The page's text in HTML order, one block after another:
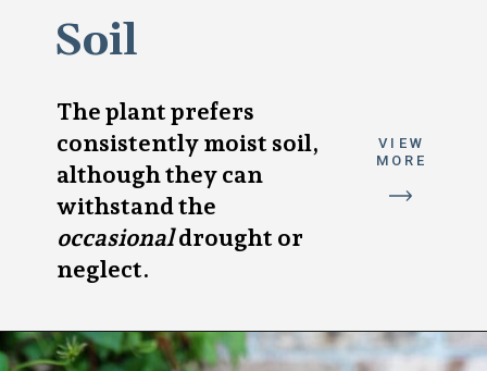
The plant prefers
consistently moist soil,
although they can
withstand the
occasionaldrought or
neglect.
VIEW
MORE
Soil